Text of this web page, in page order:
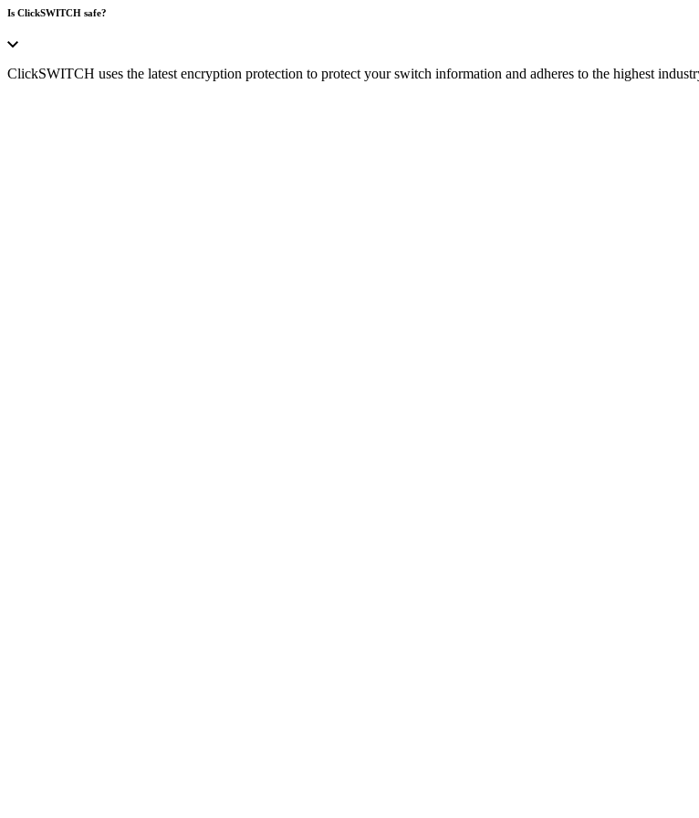
Is ClickSWITCH safe?
ClickSWITCH uses the latest encryption protection to protect your switch information and adheres to the highest